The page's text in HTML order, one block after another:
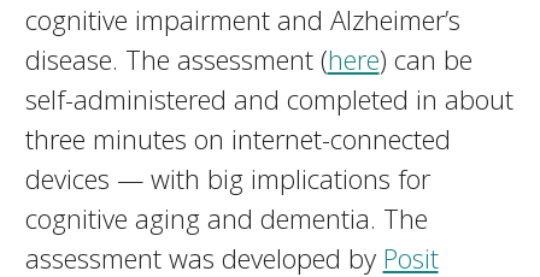
cognitive impairment and Alzheimer’s
disease. The assessment (here) can be
self-administered and completed in about
three minutes on internet-connected
devices — with big implications for
cognitive aging and dementia. The
assessment was developed by Posit